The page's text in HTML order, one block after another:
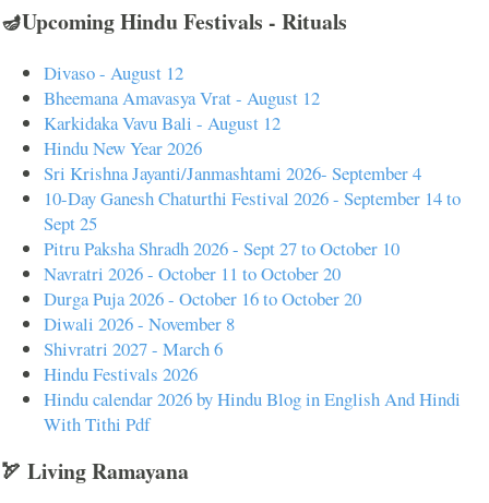
🪔Upcoming Hindu Festivals - Rituals
Divaso - August 12
Bheemana Amavasya Vrat - August 12
Karkidaka Vavu Bali - August 12
Hindu New Year 2026
Sri Krishna Jayanti/Janmashtami 2026- September 4
10-Day Ganesh Chaturthi Festival 2026 - September 14 to
Sept 25
Pitru Paksha Shradh 2026 - Sept 27 to October 10
Navratri 2026 - October 11 to October 20
Durga Puja 2026 - October 16 to October 20
Diwali 2026 - November 8
Shivratri 2027 - March 6
Hindu Festivals 2026
Hindu calendar 2026 by Hindu Blog in English And Hindi
With Tithi Pdf
🏹 Living Ramayana